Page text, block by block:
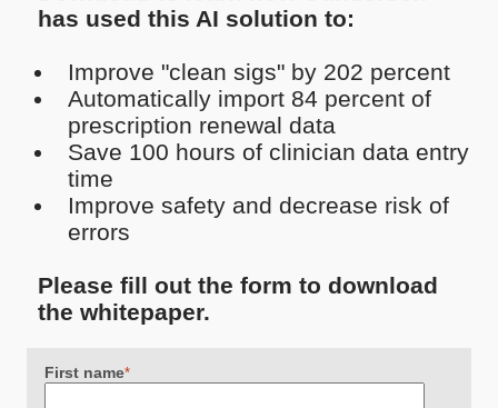
has used this AI solution to:
Improve "clean sigs" by 202 percent
Automatically import 84 percent of
prescription renewal data
Save 100 hours of clinician data entry
time
Improve safety and decrease risk of
errors
Please fill out the form to download
the whitepaper.
First name*